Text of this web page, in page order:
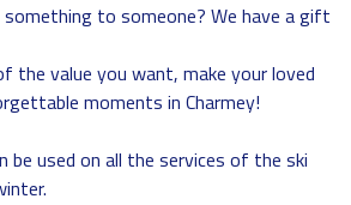
to someone? We have a gift
the value you want, make your loved
moments in Charmey!
be used on all the services of the ski